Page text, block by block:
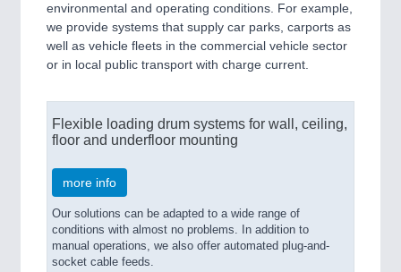
environmental and operating conditions. For example,
we provide systems that supply car parks, carports as
well as vehicle fleets in the commercial vehicle sector
or in local public transport with charge current.
Flexible loading drum systems for wall, ceiling,
floor and underfloor mounting
more info
Our solutions can be adapted to a wide range of
conditions with almost no problems. In addition to
manual operations, we also offer automated plug-and-
socket cable feeds.